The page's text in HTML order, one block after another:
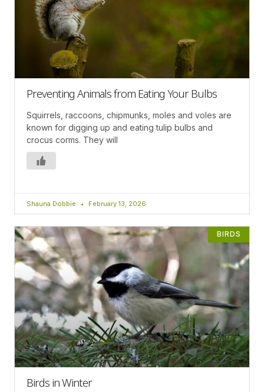
Preventing Animals from Eating Your Bulbs
Squirrels, raccoons, chipmunks, moles and voles are
known for digging up and eating tulip bulbs and
crocus corms. They will
Shauna Dobbie February 13, 2026
BIRDS
Birds in Winter